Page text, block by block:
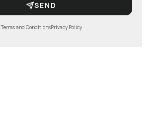
SEND
Terms and ConditionsPrivacy Policy